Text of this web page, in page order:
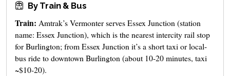
By Train & Bus
Train: Amtrak’s Vermonter serves Essex Junction (station
name: Essex Junction), which is the nearest intercity rail stop
for Burlington; from Essex Junction it’s a short taxi or local-
bus ride to downtown Burlington (about 10-20 minutes, taxi
~$10-20).